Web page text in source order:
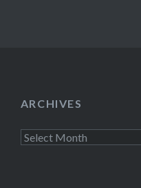
ARCHIVES
Archives